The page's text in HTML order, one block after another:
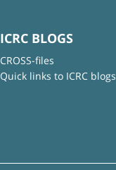
ICRC BLOGS
CROSS-files
Quick links to ICRC blogs